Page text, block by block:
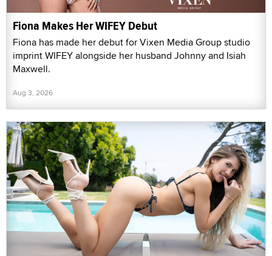
Fiona Makes Her WIFEY Debut
Fiona has made her debut for Vixen Media Group studio
imprint WIFEY alongside her husband Johnny and Isiah
Maxwell.
Aug 3, 2026